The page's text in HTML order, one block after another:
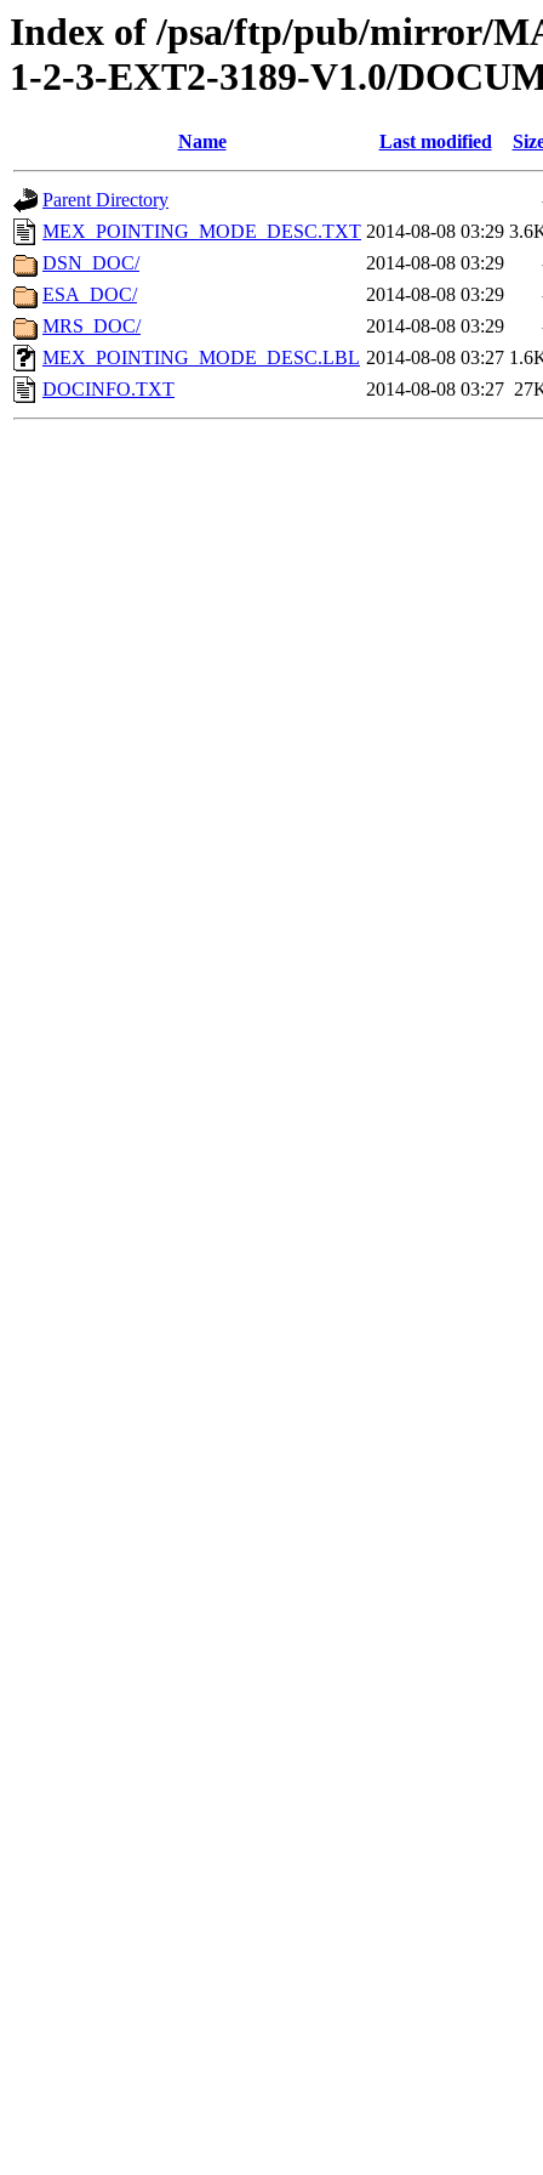
Index of /psa/ftp/pub/mirror/
1-2-3-EXT2-3189-V1.0/
Name Last modified
Parent Directory
MEX_POINTING_MODE_DESC.TXT 2014-08-08 03:29
DSN_DOC/
2014-08-08 03:29
ESA_DOC/
2014-08-08 03:29
MRS_DOC/
2014-08-08 03:29
MEX_POINTING_MODE_DESC.LBL 2014-08-08 03:27
DOCINFO.TXT
2014-08-08 03:27